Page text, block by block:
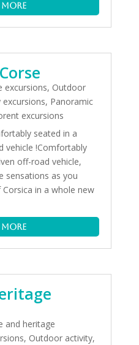
excursions, Outdoor
, Panoramic
excursions
seated in a
vehicle !Comfortably
off-road vehicle,
sensations as you
in a whole new
and heritage
, Outdoor activity,